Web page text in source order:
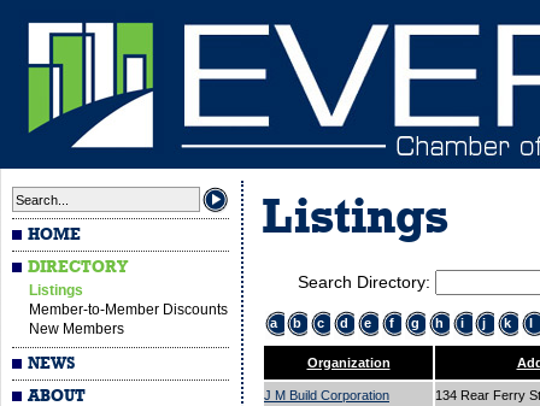
HOME
DIRECTORY
Listings
Member-to-Member Discounts
New Members
NEWS
ABOUT
Listings
Search Directory:
a b c d e f g h i j k l
Organization
J M Build Corporation
134 Rear Ferry